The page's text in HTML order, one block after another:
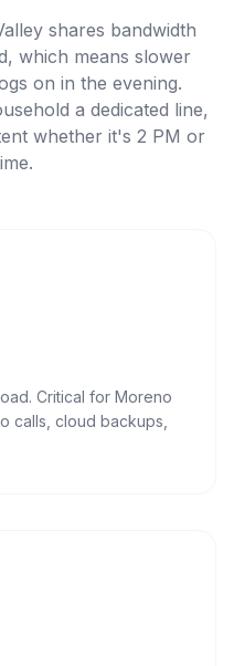
shares bandwidth
which means slower
on in the evening.
a dedicated line,
whether it's 2 PM or
Critical for Moreno
calls, cloud backups,